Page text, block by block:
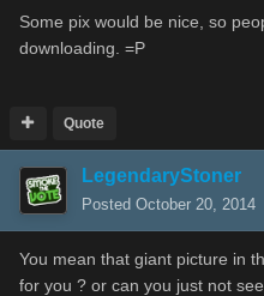
Some pix would be nice, so
downloading. =P
Quote
LegendaryStoner
Posted October 20, 2014
You mean that giant picture in
for you ? or can you just not